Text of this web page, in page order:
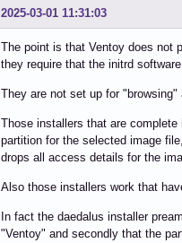
2025-03-01 11:31:03
The point is that Ventoy does not
they require that the initrd
They are not set up for
Those installers that are
partition for the selected image
drops all access details for the
Also those installers work that
In fact the daedalus installer
"Ventoy" and secondly that the